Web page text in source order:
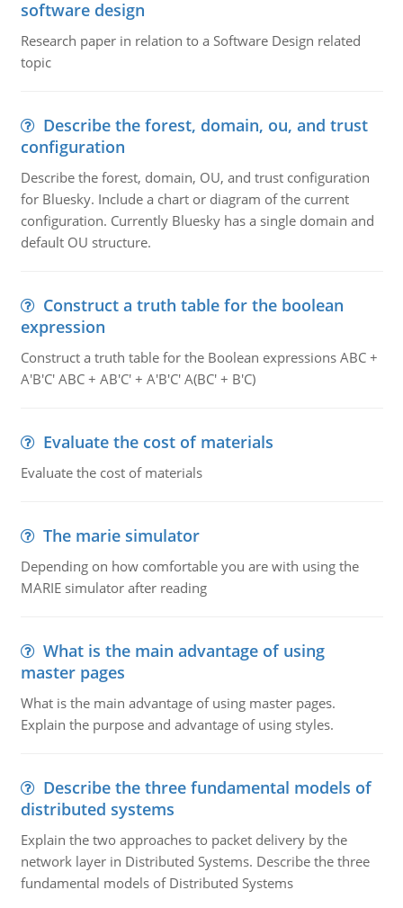
software design
Research paper in relation to a Software Design related
topic
Describe the forest, domain, ou, and trust
configuration
Describe the forest, domain, OU, and trust configuration
for Bluesky. Include a chart or diagram of the current
configuration. Currently Bluesky has a single domain and
default OU structure.
Construct a truth table for the boolean
expression
Construct a truth table for the Boolean expressions ABC +
A'B'C' ABC + AB'C' + A'B'C' A(BC' + B'C)
Evaluate the cost of materials
Evaluate the cost of materials
The marie simulator
Depending on how comfortable you are with using the
MARIE simulator after reading
What is the main advantage of using
master pages
What is the main advantage of using master pages.
Explain the purpose and advantage of using styles.
Describe the three fundamental models of
distributed systems
Explain the two approaches to packet delivery by the
network layer in Distributed Systems. Describe the three
fundamental models of Distributed Systems